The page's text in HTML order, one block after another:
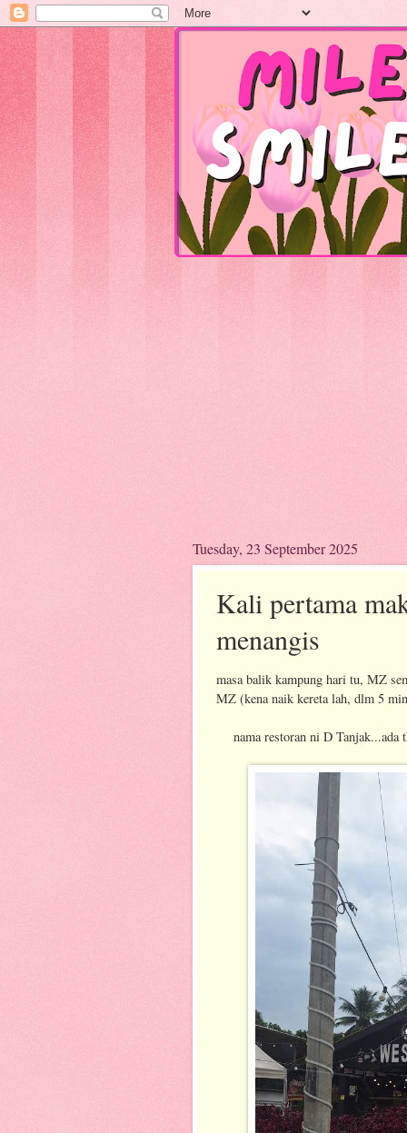
Tuesday, 23 September 2025
Kali pertama
menangis
masa balik kampung hari tu, MZ
MZ (kena naik kereta lah, dlm 5
nama restoran ni D Tanjak...ada